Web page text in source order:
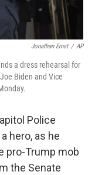
Jonathan Ernst / AP
a dress rehearsal for
Biden and Vice
Police
hero, as he
pro-Trump mob
the Senate